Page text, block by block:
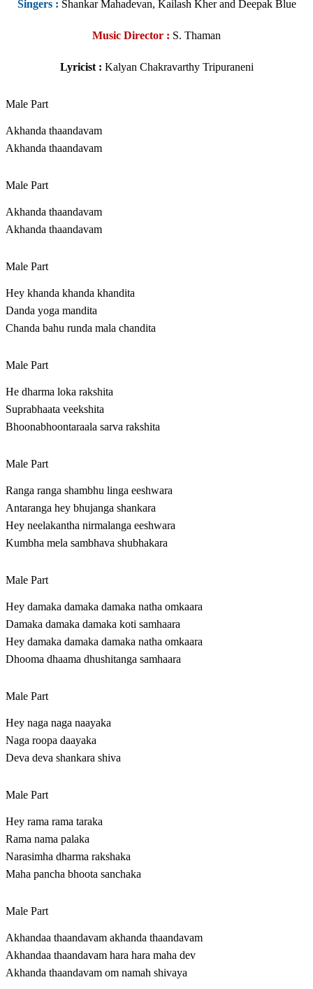
Singers : Shankar Mahadevan, Kailash Kher and Deepak Blue
Music Director : S. Thaman
Lyricist : Kalyan Chakravarthy Tripuraneni
Male Part
Akhanda thaandavam
Akhanda thaandavam
Male Part
Akhanda thaandavam
Akhanda thaandavam
Male Part
Hey khanda khanda khandita
Danda yoga mandita
Chanda bahu runda mala chandita
Male Part
He dharma loka rakshita
Suprabhaata veekshita
Bhoonabhoontaraala sarva rakshita
Male Part
Ranga ranga shambhu linga eeshwara
Antaranga hey bhujanga shankara
Hey neelakantha nirmalanga eeshwara
Kumbha mela sambhava shubhakara
Male Part
Hey damaka damaka damaka natha omkaara
Damaka damaka damaka koti samhaara
Hey damaka damaka damaka natha omkaara
Dhooma dhaama dhushitanga samhaara
Male Part
Hey naga naga naayaka
Naga roopa daayaka
Deva deva shankara shiva
Male Part
Hey rama rama taraka
Rama nama palaka
Narasimha dharma rakshaka
Maha pancha bhoota sanchaka
Male Part
Akhandaa thaandavam akhanda thaandavam
Akhandaa thaandavam hara hara maha dev
Akhanda thaandavam om namah shivaya